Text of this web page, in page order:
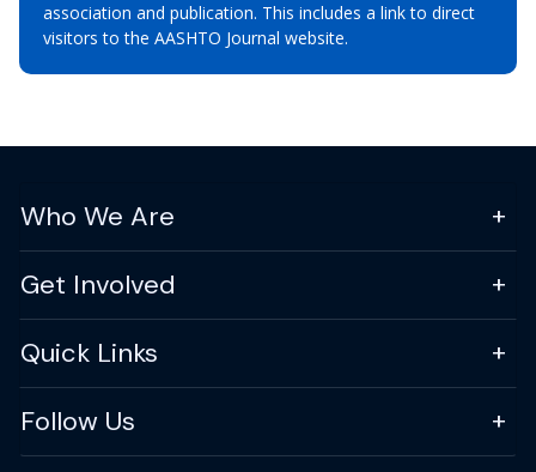
association and publication. This includes a link to direct
visitors to the AASHTO Journal website.
Who We Are
Get Involved
Quick Links
Follow Us